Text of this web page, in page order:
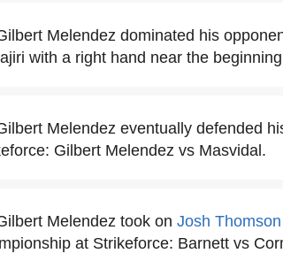
Melendez dominated his
with a right hand near the
Melendez eventually defended
Gilbert Melendez vs Masvidal.
Melendez took on Josh Thomson
at Strikeforce: Barnett vs